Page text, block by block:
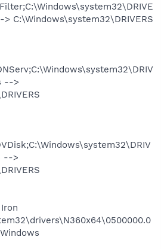
C:\Windows\system32\DRIVERS
-->
-->